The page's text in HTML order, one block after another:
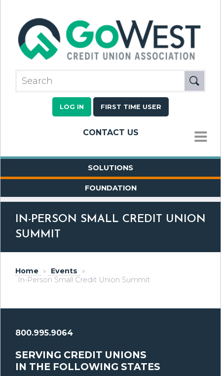
LOG IN FIRST TIME USER
CONTACT US
MENU
SOLUTIONS
FOUNDATION
IN-PERSON SMALL CREDIT UNION
SUMMIT
Home » Events
»
In-Person Small Credit Union Summit
800.995.9064
SERVING CREDIT UNIONS
IN THE FOLLOWING STATES